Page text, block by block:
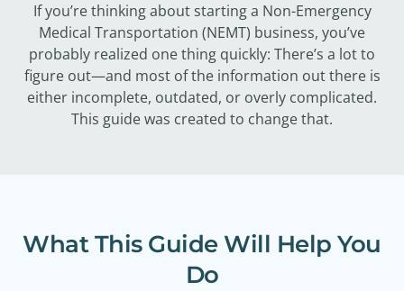
If you’re thinking about starting a Non-Emergency
Medical Transportation (NEMT) business, you’ve
probably realized one thing quickly: There’s a lot to
figure out—and most of the information out there is
either incomplete, outdated, or overly complicated.
This guide was created to change that.
What This Guide Will Help You
Do